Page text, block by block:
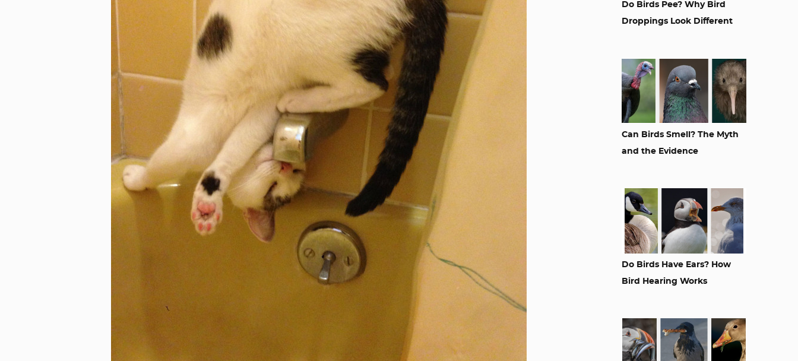
Do Birds Pee? Why Bird
Droppings Look Different
Can Birds Smell? The Myth
and the Evidence
Do Birds Have Ears? How
Bird Hearing Works